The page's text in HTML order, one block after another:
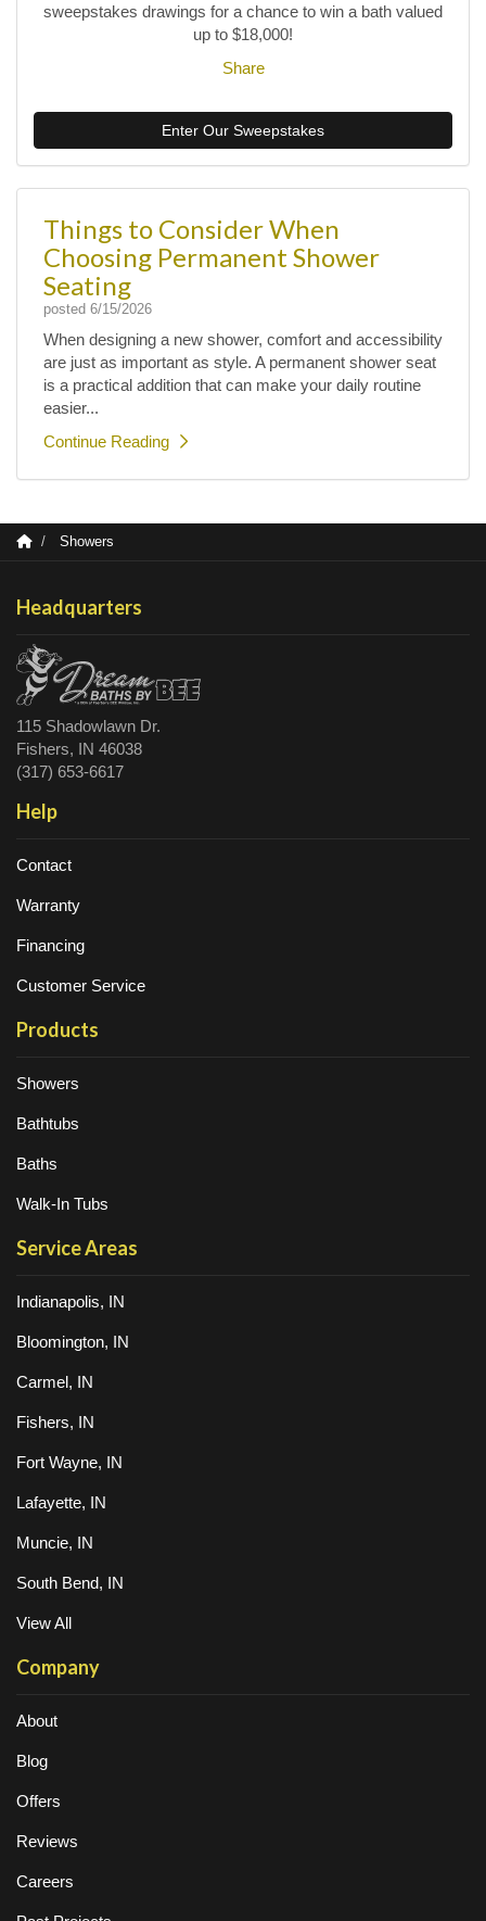
sweepstakes drawings for a chance to win a bath valued
up to $18,000!
Share
Enter Our Sweepstakes
Things to Consider When
Choosing Permanent Shower
Seating
posted 6/15/2026
When designing a new shower, comfort and accessibility
are just as important as style. A permanent shower seat
is a practical addition that can make your daily routine
easier...
Continue Reading
Showers
Headquarters
115 Shadowlawn Dr.
Fishers, IN 46038
(317) 653-6617
Help
Contact
Warranty
Financing
Customer Service
Products
Showers
Bathtubs
Baths
Walk-In Tubs
Service Areas
Indianapolis, IN
Bloomington, IN
Carmel, IN
Fishers, IN
Fort Wayne, IN
Lafayette, IN
Muncie, IN
South Bend, IN
View All
Company
About
Blog
Offers
Reviews
Careers